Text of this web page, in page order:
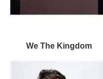
We The Kingdom